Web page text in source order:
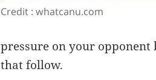
Credit : whatcanu.com
pressure on your opponent
that follow.